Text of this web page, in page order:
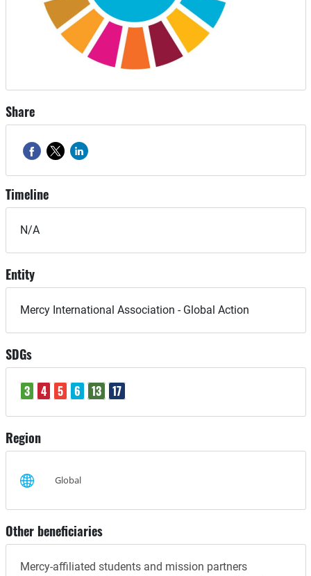
Share
Timeline
N/A
Entity
Mercy International Association - Global Action
SDGs
3 4 5 6 13 17
Region
Global
Other beneficiaries
Mercy-affiliated students and mission partners